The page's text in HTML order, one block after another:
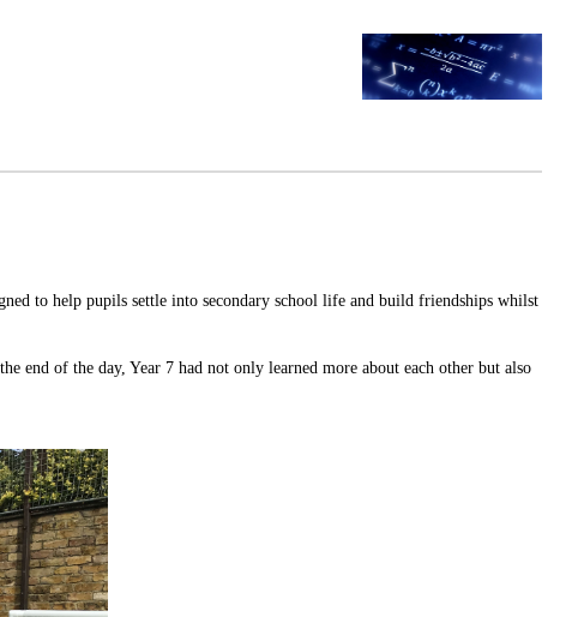
to help pupils settle into secondary school life and build friendships whilst
end of the day, Year 7 had not only learned more about each other but also